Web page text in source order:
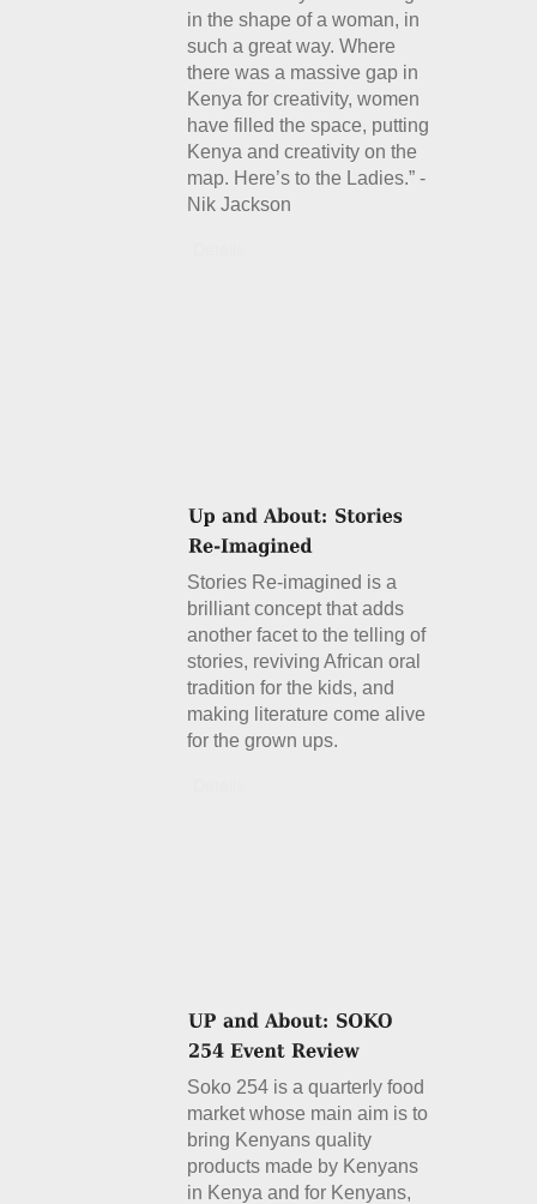
in the shape of a woman, in
such a great way. Where
there was a massive gap in
Kenya for creativity, women
have filled the space, putting
Kenya and creativity on the
map. Here’s to the Ladies.” -
Nik Jackson
Stories Re-imagined is a
brilliant concept that adds
another facet to the telling of
stories, reviving African oral
tradition for the kids, and
making literature come alive
for the grown ups.
Soko 254 is a quarterly food
market whose main aim is to
bring Kenyans quality
products made by Kenyans
in Kenya and for Kenyans,